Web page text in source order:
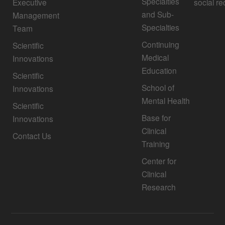
Management
Team
Scientific
Innovations
Scientific
Innovations
Scientific
Innovations
Contact Us
and Sub-
Specialties
Continuing
Medical
Education
School of
Mental Health
Base for
Clinical
Training
Center for
Clinical
Research